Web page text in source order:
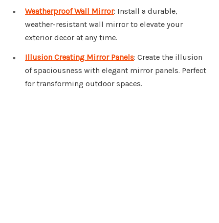
Weatherproof Wall Mirror: Install a durable,
weather-resistant wall mirror to elevate your
exterior decor at any time.
Illusion Creating Mirror Panels: Create the illusion
of spaciousness with elegant mirror panels. Perfect
for transforming outdoor spaces.